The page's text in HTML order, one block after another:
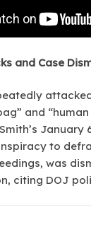
and Case
and
January
to
was
citing DOJ